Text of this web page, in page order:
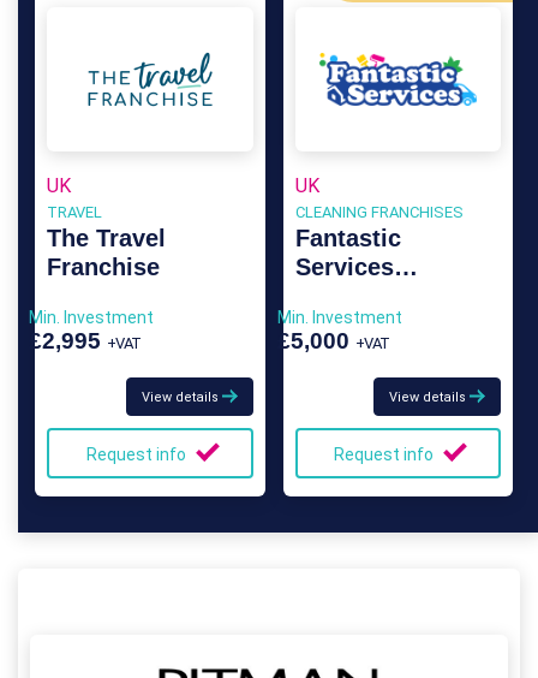
UK
TRAVEL
The Travel
Franchise
Min. Investment
£2,995 +VAT
View details
Request info
UK
CLEANING FRANCHISES
Fantastic
Services
Min. Investment
£5,000 +VAT
View details
Request info